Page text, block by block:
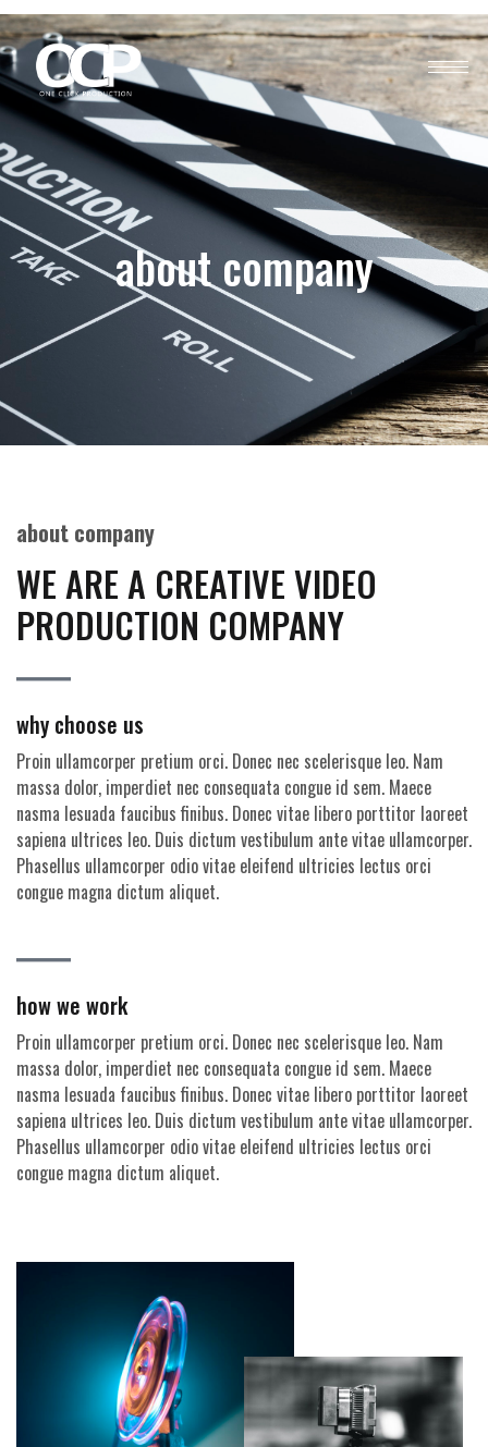
about company
about company
WE ARE A CREATIVE VIDEO
PRODUCTION COMPANY
why choose us
Proin ullamcorper pretium orci. Donec nec scelerisque leo. Nam
massa dolor, imperdiet nec consequata congue id sem. Maece
nasma lesuada faucibus finibus. Donec vitae libero porttitor laoreet
sapiena ultrices leo. Duis dictum vestibulum ante vitae ullamcorper.
Phasellus ullamcorper odio vitae eleifend ultricies lectus orci
congue magna dictum aliquet.
how we work
Proin ullamcorper pretium orci. Donec nec scelerisque leo. Nam
massa dolor, imperdiet nec consequata congue id sem. Maece
nasma lesuada faucibus finibus. Donec vitae libero porttitor laoreet
sapiena ultrices leo. Duis dictum vestibulum ante vitae ullamcorper.
Phasellus ullamcorper odio vitae eleifend ultricies lectus orci
congue magna dictum aliquet.